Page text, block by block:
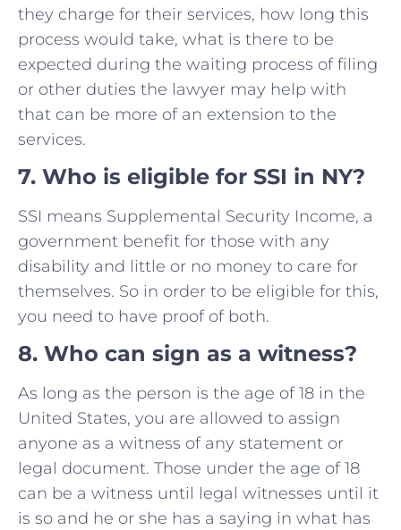
they charge for their services, how long this
process would take, what is there to be
expected during the waiting process of filing
or other duties the lawyer may help with
that can be more of an extension to the
services.
7. Who is eligible for SSI in NY?
SSI means Supplemental Security Income, a
government benefit for those with any
disability and little or no money to care for
themselves. So in order to be eligible for this,
you need to have proof of both.
8. Who can sign as a witness?
As long as the person is the age of 18 in the
United States, you are allowed to assign
anyone as a witness of any statement or
legal document. Those under the age of 18
can be a witness until legal witnesses until it
is so and he or she has a saying in what has